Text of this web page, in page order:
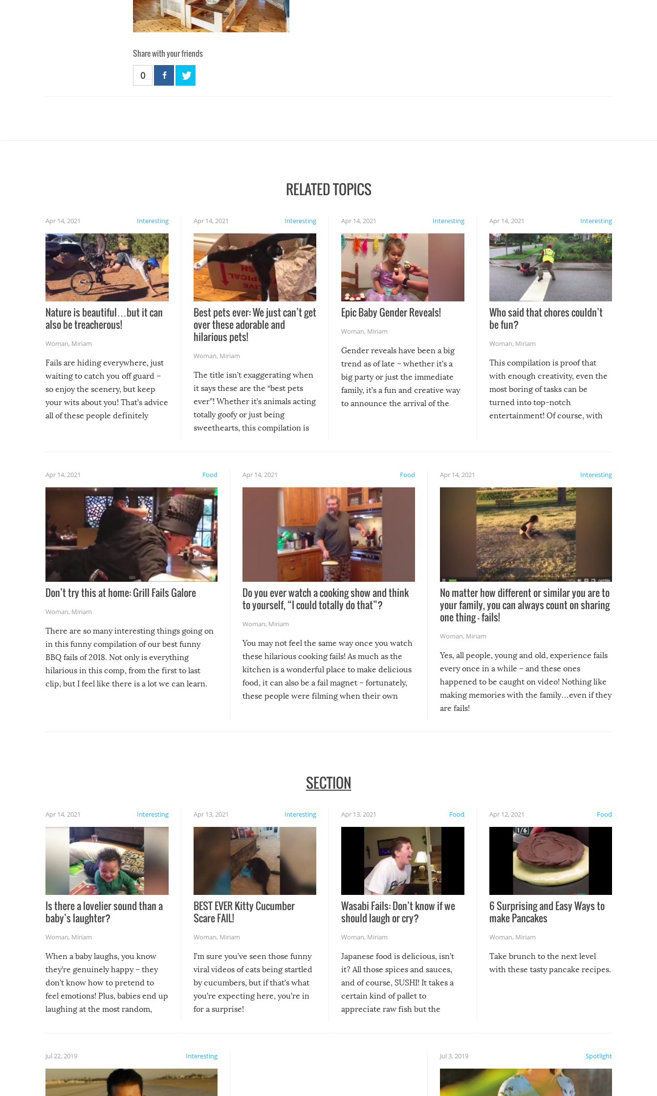
Share with your friends
0
RELATED TOPICS
Interesting
Apr 14, 2021
Nature is beautiful…but it can
also be treacherous!
Woman, Miriam
Fails are hiding everywhere, just
waiting to catch you off guard –
so enjoy the scenery, but keep
your wits about you! That’s advice
all of these people definitely
Interesting
Apr 14, 2021
Best pets ever: We just can’t get
over these adorable and
hilarious pets!
Woman, Miriam
The title isn’t exaggerating when
it says these are the “best pets
ever”! Whether it’s animals acting
totally goofy or just being
sweethearts, this compilation is
Interesting
Apr 14, 2021
Epic Baby Gender Reveals!
Woman, Miriam
Gender reveals have been a big
trend as of late – whether it’s a
big party or just the immediate
family, it’s a fun and creative way
to announce the arrival of the
Interesting
Apr 14, 2021
Who said that chores couldn’t
be fun?
Woman, Miriam
This compilation is proof that
with enough creativity, even the
most boring of tasks can be
turned into top-notch
entertainment! Of course, with
Food
Apr 14, 2021
Don’t try this at home: Grill Fails Galore
Woman, Miriam
There are so many interesting things going on
in this funny compilation of our best funny
BBQ fails of 2018. Not only is everything
hilarious in this comp, from the first to last
clip, but I feel like there is a lot we can learn.
Food
Apr 14, 2021
Do you ever watch a cooking show and think
to yourself, “I could totally do that”?
Woman, Miriam
You may not feel the same way once you watch
these hilarious cooking fails! As much as the
kitchen is a wonderful place to make delicious
food, it can also be a fail magnet – fortunately,
these people were filming when their own
Interesting
Apr 14, 2021
No matter how different or similar you are to
your family, you can always count on sharing
one thing – fails!
Woman, Miriam
Yes, all people, young and old, experience fails
every once in a while – and these ones
happened to be caught on video! Nothing like
making memories with the family…even if they
are fails!
SECTION
Interesting
Apr 14, 2021
Is there a lovelier sound than a
baby’s laughter?
Woman, Miriam
When a baby laughs, you know
they’re genuinely happy – they
don’t know how to pretend to
feel emotions! Plus, babies end up
laughing at the most random,
Interesting
Apr 13, 2021
BEST EVER Kitty Cucumber
Scare FAIL!
Woman, Miriam
I’m sure you’ve seen those funny
viral videos of cats being startled
by cucumbers, but if that’s what
you’re expecting here, you’re in
for a surprise!
Food
Apr 13, 2021
Wasabi Fails: Don’t know if we
should laugh or cry?
Woman, Miriam
Japanese food is delicious, isn’t
it? All those spices and sauces,
and of course, SUSHI! It takes a
certain kind of pallet to
appreciate raw fish but the
course the spiciest of those
Food
Apr 12, 2021
6 Surprising and Easy Ways to
make Pancakes
Woman, Miriam
Take brunch to the next level
with these tasty pancake recipes.
Interesting
Jul 22, 2019 Spotlight
Jul 3, 2019